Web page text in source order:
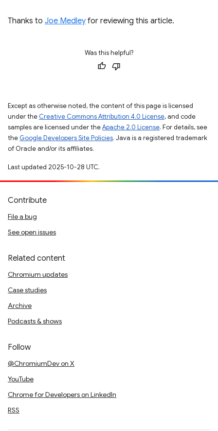
Thanks to Joe Medley for reviewing this article.
Was this helpful?
Except as otherwise noted, the content of this page is licensed
under the Creative Commons Attribution 4.0 License, and code
samples are licensed under theApache 2.0 License. For details, see
the Google Developers Site Policies. Java is a registered trademark
of Oracle and/or its affiliates.
Last updated 2025-10-28 UTC.
Contribute
File a bug
See open issues
Related content
Chromium updates
Case studies
Archive
Podcasts & shows
Follow
@ChromiumDev on X
YouTube
Chrome for Developers on LinkedIn
RSS